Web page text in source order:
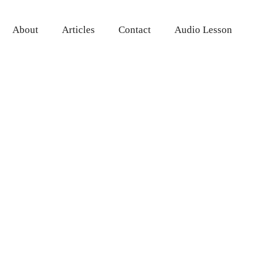
About Articles Contact Audio Lesson